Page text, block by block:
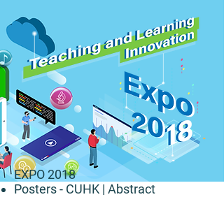
EXPO 2018
Posters - CUHK | Abstract